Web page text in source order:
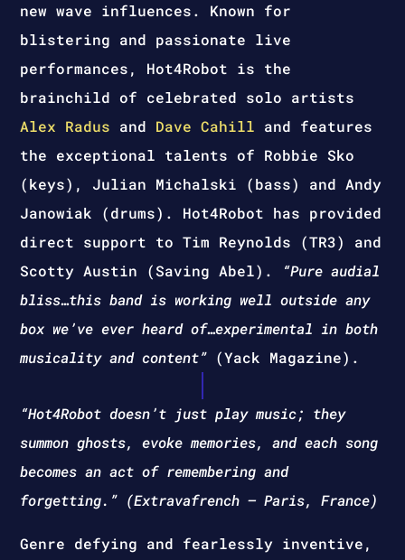
new wave influences. Known for
blistering and passionate live
performances, Hot4Robot is the
brainchild of celebrated solo artists
Alex Radus and Dave Cahill and features
the exceptional talents of Robbie Sko
(keys), Julian Michalski (bass) and Andy
Janowiak (drums). Hot4Robot has provided
direct support to Tim Reynolds (TR3) and
Scotty Austin (Saving Abel).
“Pure audial
bliss…this band is working well outside any
box we’ve ever heard of…experimental in both
musicality and content” (Yack Magazine).
“Hot4Robot doesn’t just play music; they
summon ghosts, evoke memories, and each song
becomes an act of remembering and
forgetting.” (Extravafrench – Paris, France)
Genre defying and fearlessly inventive,